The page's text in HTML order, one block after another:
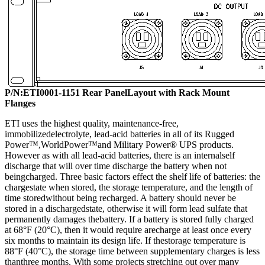
P/N:ETI0001-1151 Rear PanelLayout with Rack Mount
Flanges
ETI uses the highest quality, maintenance-free,
immobilizedelectrolyte, lead-acid batteries in all of its Rugged
Power™,WorldPower™and Military Power® UPS products.
However as with all lead-acid batteries, there is an internalself
discharge that will over time discharge the battery when not
beingcharged. Three basic factors effect the shelf life of batteries: the
chargestate when stored, the storage temperature, and the length of
time storedwithout being recharged. A battery should never be
stored in a dischargedstate, otherwise it will form lead sulfate that
permanently damages thebattery. If a battery is stored fully charged
at 68°F (20°C), then it would require arecharge at least once every
six months to maintain its design life. If thestorage temperature is
88°F (40°C), the storage time between supplementary charges is less
thanthree months. With some projects stretching out over many